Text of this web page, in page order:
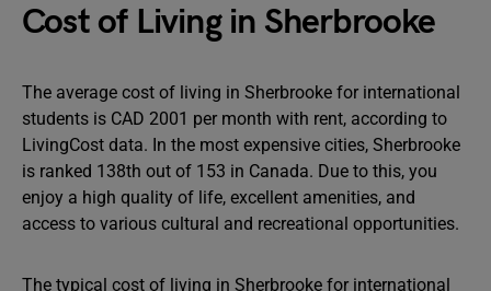
Cost of Living in Sherbrooke
The average cost of living in Sherbrooke for international
students is CAD 2001 per month with rent, according to
LivingCost data. In the most expensive cities, Sherbrooke
is ranked 138th out of 153 in Canada. Due to this, you
enjoy a high quality of life, excellent amenities, and
access to various cultural and recreational opportunities.
The typical cost of living in Sherbrooke for international